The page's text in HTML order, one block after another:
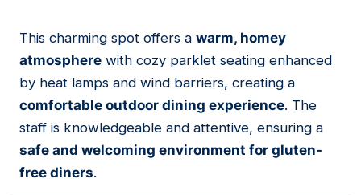
02
This charming spot offers a warm, homey
atmosphere with cozy parklet seating enhanced
by heat lamps and wind barriers, creating a
comfortable outdoor dining experience. The
staff is knowledgeable and attentive, ensuring a
safe and welcoming environment for gluten-
free diners.